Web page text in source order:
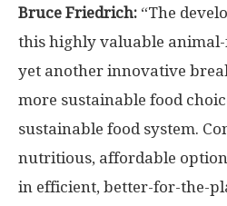
Bruce Friedrich: “The
this highly valuable
yet another innovative
more sustainable food
sustainable food system.
nutritious, affordable
in efficient, better-for-the-